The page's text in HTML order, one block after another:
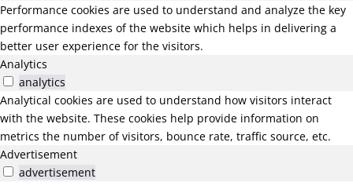
Performance cookies are used to understand and analyze the key
performance indexes of the website which helps in delivering a
better user experience for the visitors.
Analytics
analytics
Analytical cookies are used to understand how visitors interact
with the website. These cookies help provide information on
metrics the number of visitors, bounce rate, traffic source, etc.
Advertisement
advertisement